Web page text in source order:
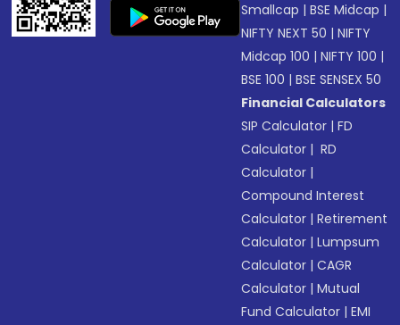
Smallcap |BSE Midcap |
NIFTY NEXT 50 |NIFTY
Midcap 100 |NIFTY 100 |
BSE 100 |BSE SENSEX 50
Financial Calculators
SIP Calculator |FD
Calculator | RD
Calculator |
Compound Interest
Calculator |Retirement
Calculator |Lumpsum
Calculator |CAGR
Calculator |Mutual
Fund Calculator |EMI